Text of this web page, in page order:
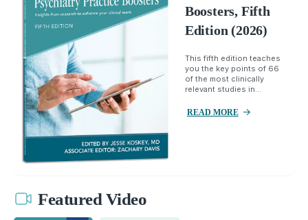
Boosters, Fifth
Edition (2026)
This fifth edition teaches
you the key points of 66
of the most clinically
relevant studies in...
READ MORE
Featured Video